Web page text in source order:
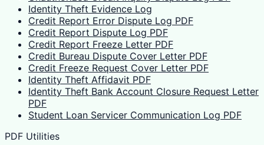
Identity Theft Evidence Log
Credit Report Error Dispute Log PDF
Credit Report Dispute Log PDF
Credit Report Freeze Letter PDF
Credit Bureau Dispute Cover Letter PDF
Credit Freeze Request Cover Letter PDF
Identity Theft Affidavit PDF
Identity Theft Bank Account Closure Request Letter
PDF
Student Loan Servicer Communication Log PDF
PDF Utilities